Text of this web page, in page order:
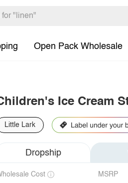
Open Pack Wholesale
Ice Cream
Little Lark
Dropship
Cost MSRP